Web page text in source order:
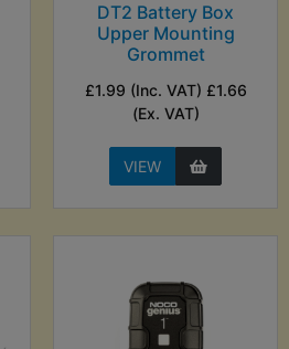
DT2 Battery Box
Upper Mounting
Grommet
£1.99 (Inc. VAT) £1.66
(Ex. VAT)
VIEW